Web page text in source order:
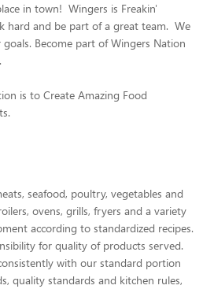
in town! Wingers is Freakin'
hard and be part of a great team. We
Become part of Wingers Nation
is to Create Amazing Food
seafood, poultry, vegetables and
ovens, grills, fryers and a variety
according to standardized recipes.
for quality of products served.
with our standard portion
quality standards and kitchen rules,